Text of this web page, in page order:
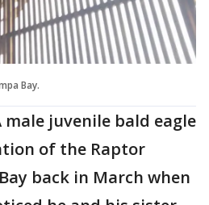
Bay.
male juvenile bald eagle
of the Raptor
back in March when